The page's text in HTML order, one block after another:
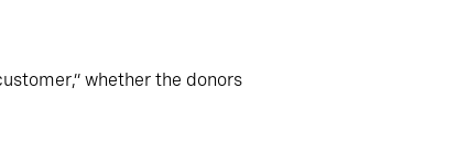
whether the donors